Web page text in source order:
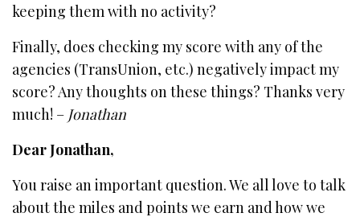
keeping them with no activity?
Finally, does checking my score with any of the
agencies (TransUnion, etc.) negatively impact my
score? Any thoughts on these things? Thanks very
much! – Jonathan
Dear Jonathan,
You raise an important question. We all love to talk
about the miles and points we earn and how we